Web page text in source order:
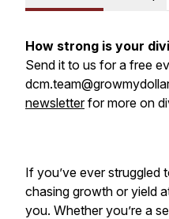
How strong is your
Send it to us for a free
newsletterfor more on
If you’ve ever struggled
chasing growth or yield
you. Whether you’re a